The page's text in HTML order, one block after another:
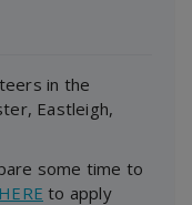
in the
Eastleigh,
some time to
HERE to apply